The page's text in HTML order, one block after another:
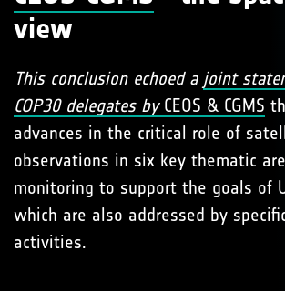
view
This conclusion echoed a joint
COP30 delegates byCEOS & CGMS
advances in the critical role of
observations in six key thematic
monitoring to support the goals of
which are also addressed by
activities.